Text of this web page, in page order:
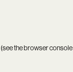
(see thebrowser console